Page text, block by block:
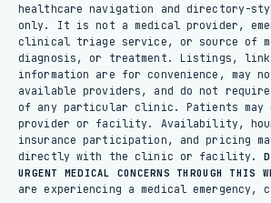
healthcare navigation and directory-
only. It is not a medical provider,
clinical triage service, or source of
diagnosis, or treatment. Listings,
information are for convenience, may
available providers, and do not require
of any particular clinic. Patients may
provider or facility. Availability,
insurance participation, and pricing
directly with the clinic or facility.
URGENT MEDICAL CONCERNS THROUGH THIS
are experiencing a medical emergency,